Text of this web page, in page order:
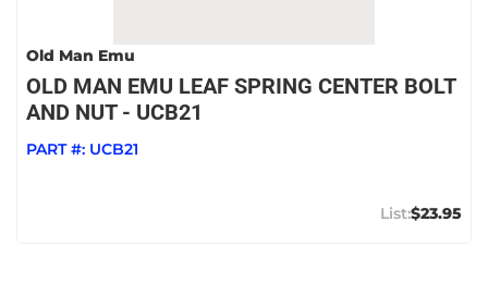
Old Man Emu
OLD MAN EMU LEAF SPRING CENTER BOLT
AND NUT - UCB21
PART #: UCB21
$23.95